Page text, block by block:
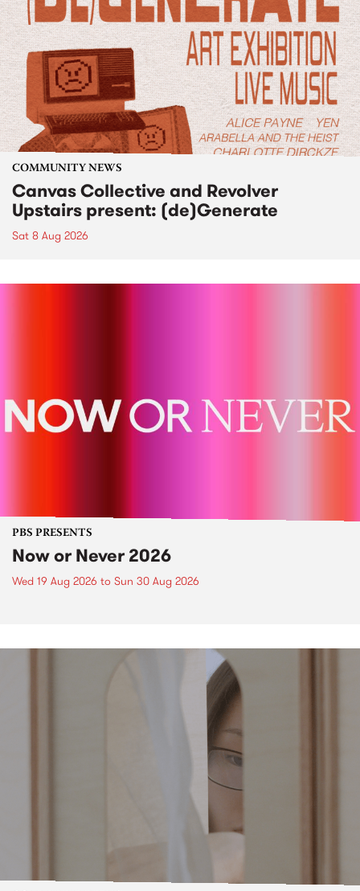
COMMUNITY NEWS
Canvas Collective and Revolver
Upstairs present: (de)Generate
Sat 8 Aug 2026
PBS PRESENTS
Now or Never 2026
Wed 19 Aug 2026 to Sun 30 Aug 2026